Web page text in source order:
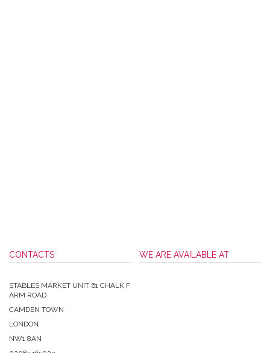
CONTACTS
STABLES MARKET UNIT 61 CHALK F
ARM ROAD
CAMDEN TOWN
LONDON
NW1 8AN
WE ARE AVAILABLE AT